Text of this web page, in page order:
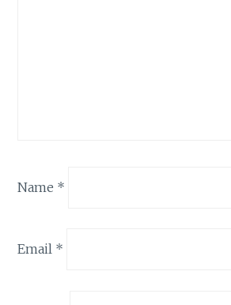
Name *
Email *